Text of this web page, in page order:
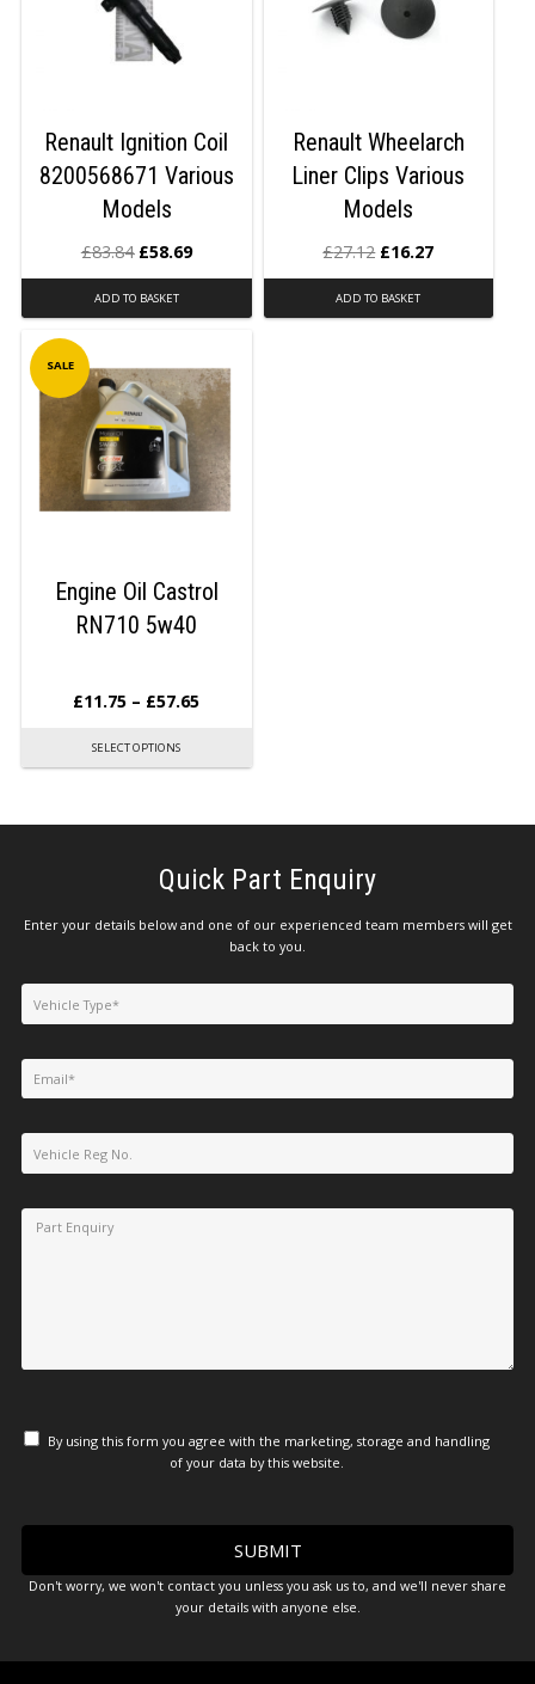
Renault Ignition Coil
8200568671 Various
Models
£83.84 £58.69
ADD TO BASKET
Renault Wheelarch
Liner Clips Various
Models
£27.12 £16.27
ADD TO BASKET
SALE
Engine Oil Castrol
RN710 5w40
£11.75 – £57.65
SELECT OPTIONS
Quick Part Enquiry
Enter your details below and one of our experienced team members will get
back to you.
By using this form you agree with the marketing, storage and handling
of your data by this website.
Don't worry, we won't contact you unless you ask us to, and we'll never share
your details with anyone else.